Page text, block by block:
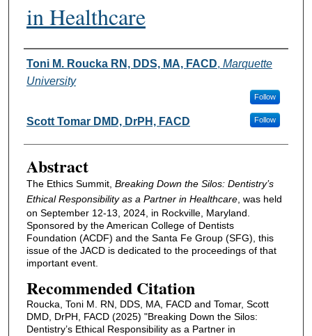
in Healthcare
Authors
Toni M. Roucka RN, DDS, MA, FACD, Marquette
University
Follow
Scott Tomar DMD, DrPH, FACD Follow
Abstract
The Ethics Summit, Breaking Down the Silos: Dentistry’s
Ethical Responsibility as a Partner in Healthcare, was held
on September 12-13, 2024, in Rockville, Maryland.
Sponsored by the American College of Dentists
Foundation (ACDF) and the Santa Fe Group (SFG), this
issue of the JACD is dedicated to the proceedings of that
important event.
Recommended Citation
Roucka, Toni M. RN, DDS, MA, FACD and Tomar, Scott
DMD, DrPH, FACD (2025) "Breaking Down the Silos:
Dentistry’s Ethical Responsibility as a Partner in